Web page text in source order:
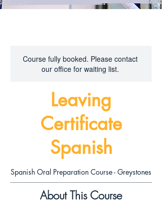
Course fully booked. Please contact
our office for waiting list.
Leaving
Certificate
Spanish
Spanish Oral Preparation Course - Greystones
About This Course